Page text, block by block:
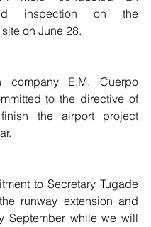
inspection on the
on June 28.
company E.M. Cuerpo
to the directive of
the airport project
to Secretary Tugade
runway extension and
September while we will